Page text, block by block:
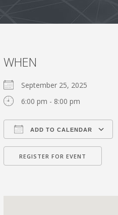
WHEN
September 25, 2025
6:00 pm - 8:00 pm
ADD TO CALENDAR
Download ICS
REGISTER FOR EVENT